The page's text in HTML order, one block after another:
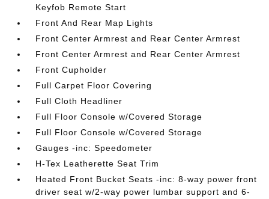
Keyfob Remote Start
Front And Rear Map Lights
Front Center Armrest and Rear Center Armrest
Front Center Armrest and Rear Center Armrest
Front Cupholder
Full Carpet Floor Covering
Full Cloth Headliner
Full Floor Console w/Covered Storage
Full Floor Console w/Covered Storage
Gauges -inc: Speedometer
H-Tex Leatherette Seat Trim
Heated Front Bucket Seats -inc: 8-way power front
driver seat w/2-way power lumbar support and 6-